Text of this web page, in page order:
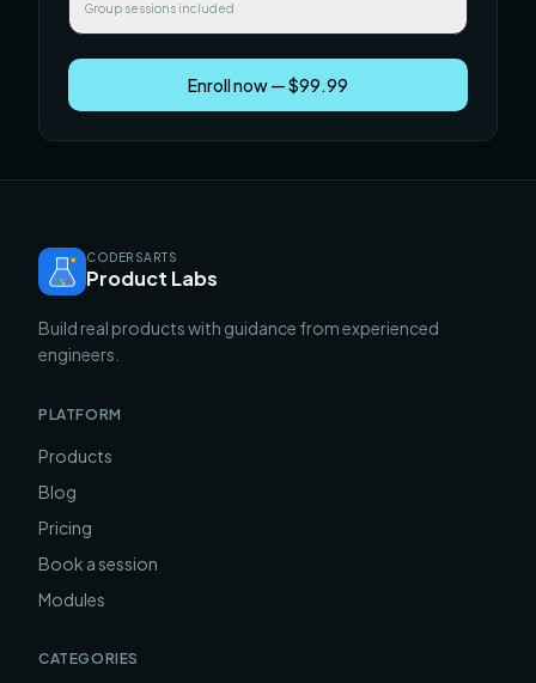
Group sessions included
Enroll now — $99.99
CODERSARTS
Product Labs
Build real products with guidance from experienced
engineers.
PLATFORM
Products
Blog
Pricing
Book a session
Modules
CATEGORIES